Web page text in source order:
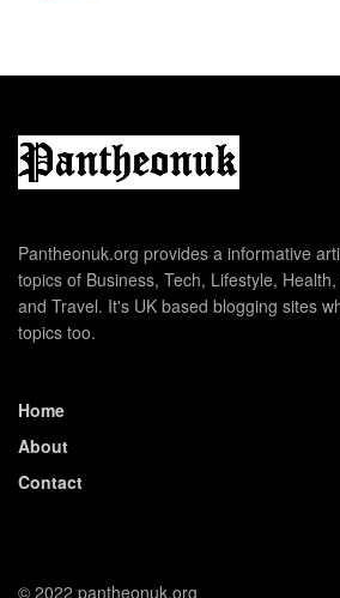
Pantheonuk.org provides a informative
topics of Business, Tech, Lifestyle,
and Travel. It's UK based blogging sites
topics too.
Home
About
Contact
© 2022 pantheonuk.org